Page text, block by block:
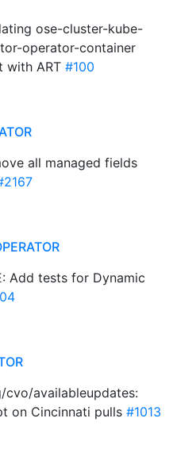
ose-cluster-kube-
operator-container
with ART #100
all managed fields
Add tests for Dynamic
cvo/availableupdates:
on Cincinnati pulls #1013